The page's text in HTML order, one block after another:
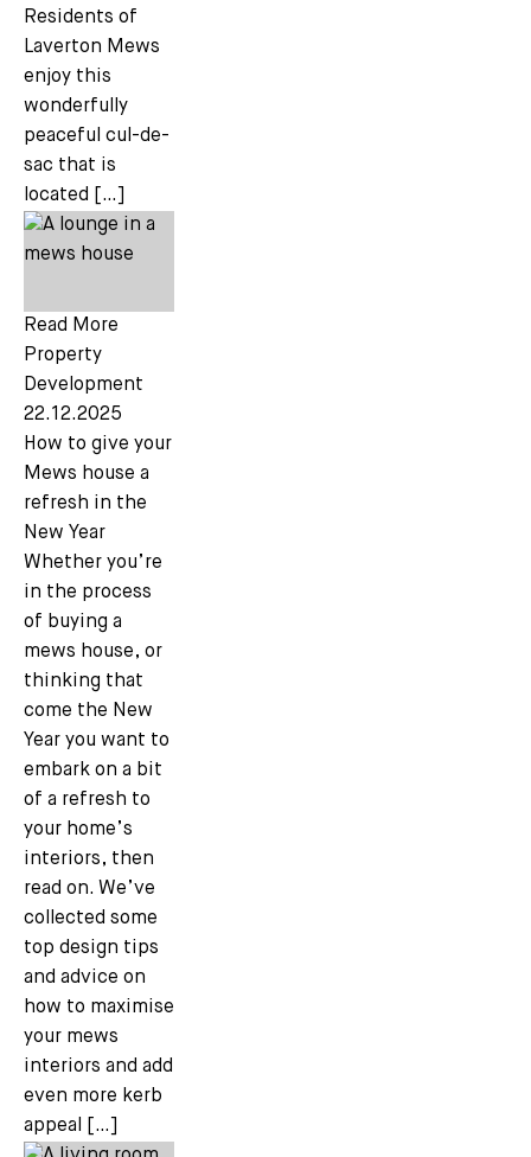
Residents of
Laverton Mews
enjoy this
wonderfully
peaceful cul-de-
sac that is
located […]
Read More
Property
Development
22.12.2025
How to give your
Mews house a
refresh in the
New Year
Whether you’re
in the process
of buying a
mews house, or
thinking that
come the New
Year you want to
embark on a bit
of a refresh to
your home’s
interiors, then
read on. We’ve
collected some
top design tips
and advice on
how to maximise
your mews
interiors and add
even more kerb
appeal […]